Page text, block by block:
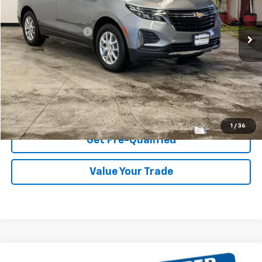
1 / 36
36,338 mi Ext. Int.
Less
Retail Price
$22,830
Documentation Fee
$175
Net Price After Dealer Fees $23,005
Start Buying Process
Click To Call
Get Pre-Qualified
Value Your Trade
GMC Sierra 1500 Limited4WD Double